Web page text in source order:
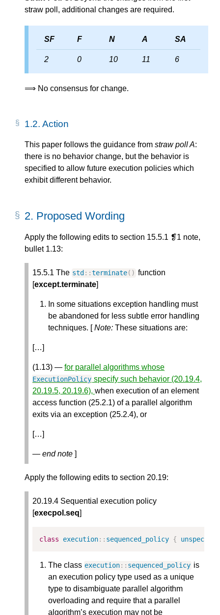
straw poll, additional changes are required.
SF F N A SA
2 0 10 11 6
⟹ No consensus for change.
1.2. Action
This paper follows the guidance from straw poll A:
there is no behavior change, but the behavior is
specified to allow future execution policies which
exhibit different behavior.
2. Proposed Wording
Apply the following edits to section 15.5.1 ❡1 note,
bullet 1.13:
15.5.1 The std ::terminate() function
except.terminate
In some situations exception handling must
be abandoned for less subtle error handling
techniques. [ Note: These situations are:
[…]
(1.13) — for parallel algorithms whose
ExecutionPolicy specify such behavior (20.19.4,
20.19.5, 20.19.6), when execution of an element
access function (25.2.1) of a parallel algorithm
exits via an exception (25.2.4), or
[…]
— end note
Apply the following edits to section 20.19:
20.19.4 Sequential execution policy
execpol.seq
class execution:: sequenced_policy {
The class execution:: sequenced_policy is
an execution policy type used as a unique
type to disambiguate parallel algorithm
overloading and require that a parallel
algorithm’s execution may not be